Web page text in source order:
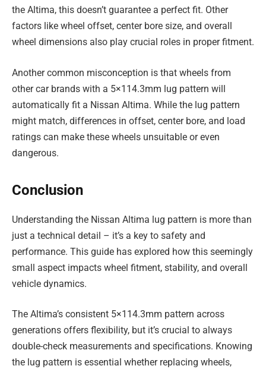
the Altima, this doesn’t guarantee a perfect fit. Other
factors like wheel offset, center bore size, and overall
wheel dimensions also play crucial roles in proper fitment.
Another common misconception is that wheels from
other car brands with a 5×114.3mm lug pattern will
automatically fit a Nissan Altima. While the lug pattern
might match, differences in offset, center bore, and load
ratings can make these wheels unsuitable or even
dangerous.
Conclusion
Understanding the Nissan Altima lug pattern is more than
just a technical detail – it’s a key to safety and
performance. This guide has explored how this seemingly
small aspect impacts wheel fitment, stability, and overall
vehicle dynamics.
The Altima’s consistent 5×114.3mm pattern across
generations offers flexibility, but it’s crucial to always
double-check measurements and specifications. Knowing
the lug pattern is essential whether replacing wheels,